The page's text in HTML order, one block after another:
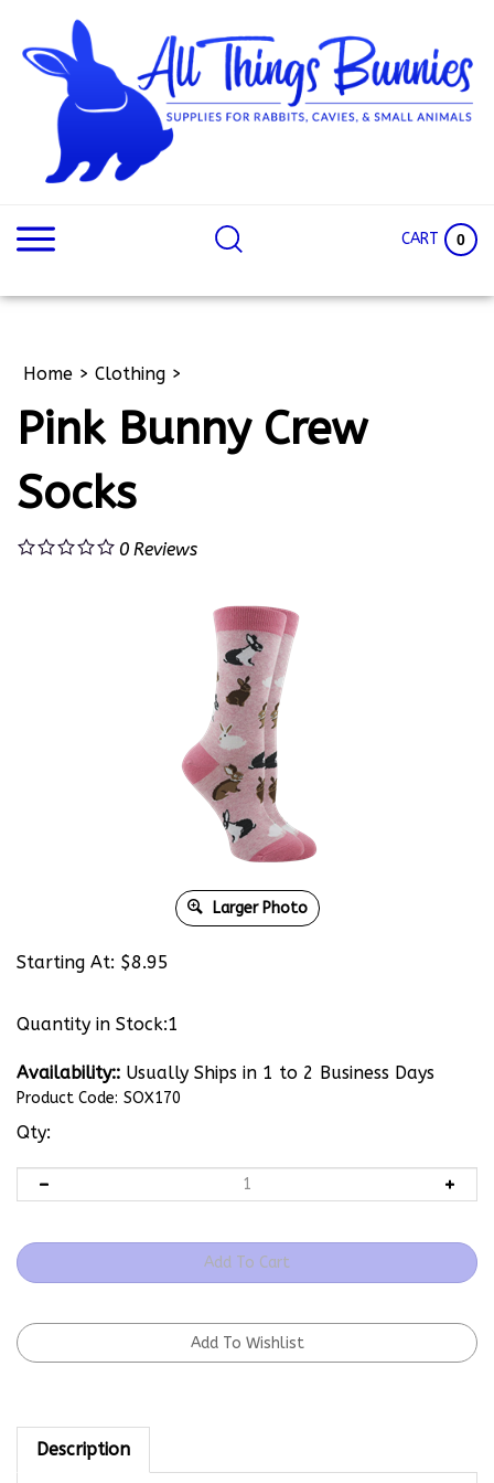
content
CART 0
Home > Clothing >
Pink Bunny Crew
Socks
0 Reviews
Larger Photo
Starting At: $8.95
Quantity in Stock:1
Availability:: Usually Ships in 1 to 2 Business Days
Product Code: SOX170
Qty:
Description